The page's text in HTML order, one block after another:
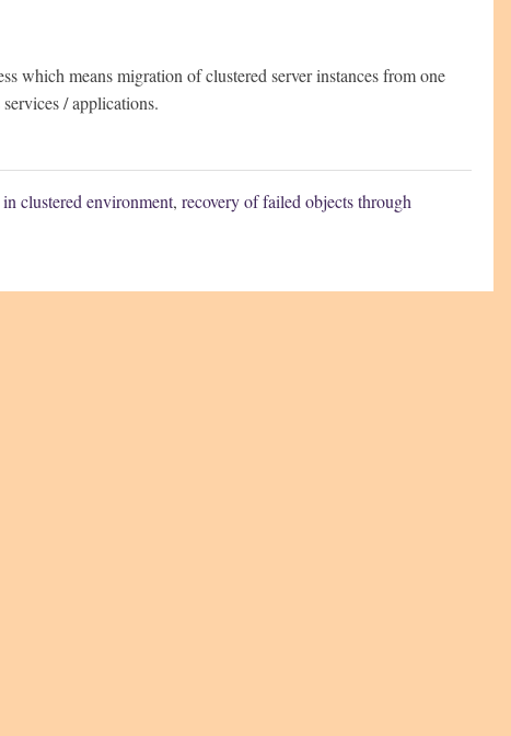
which means migration of clustered server instances from one
/ applications.
clustered environment,recovery of failed objects through